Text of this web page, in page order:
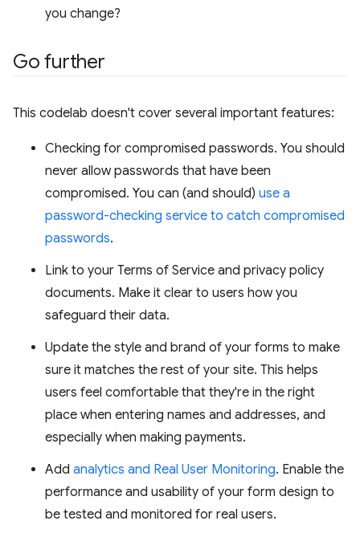
you change?
Go further
This codelab doesn't cover several important features:
Checking for compromised passwords. You should
never allow passwords that have been
compromised. You can (and should) use a
password-checking service to catch compromised
passwords.
Link to your Terms of Service and privacy policy
documents. Make it clear to users how you
safeguard their data.
Update the style and brand of your forms to make
sure it matches the rest of your site. This helps
users feel comfortable that they're in the right
place when entering names and addresses, and
especially when making payments.
Add analytics and Real User Monitoring. Enable the
performance and usability of your form design to
be tested and monitored for real users.